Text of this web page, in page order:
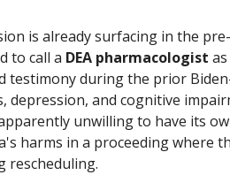
is already surfacing in the
to call a DEA pharmacologist
testimony during the prior
depression, and cognitive
unwilling to have its
harms in a proceeding where
rescheduling.